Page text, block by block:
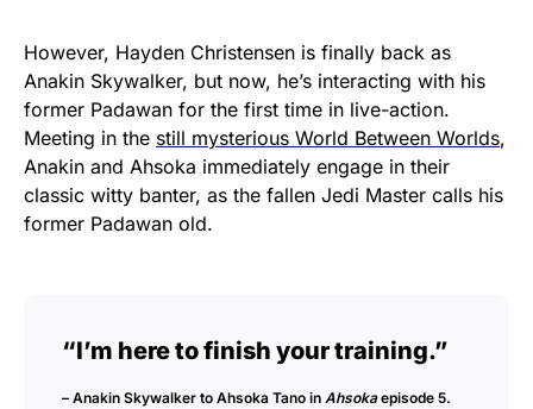
However, Hayden Christensen is finally back as
Anakin Skywalker, but now, he’s interacting with his
former Padawan for the first time in live-action.
Meeting in the still mysterious World Between Worlds,
Anakin and Ahsoka immediately engage in their
classic witty banter, as the fallen Jedi Master calls his
former Padawan old.
“I’m here to finish your training.”
– Anakin Skywalker to Ahsoka Tano in Ahsokaepisode 5.